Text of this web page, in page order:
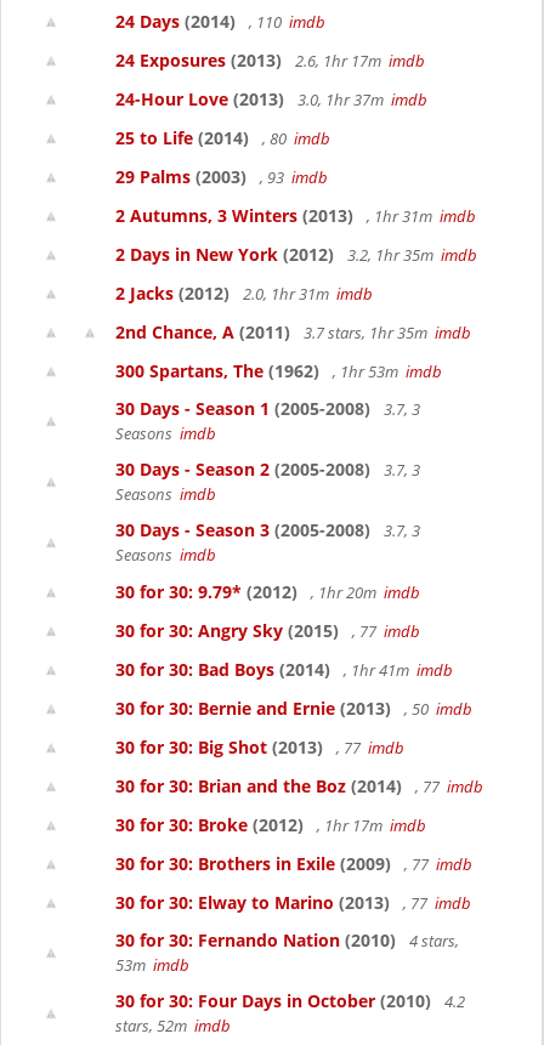
24 Days (2014) , 110 imdb
24 Exposures (2013) 2.6, 1hr 17m imdb
24-Hour Love (2013) 3.0, 1hr 37m imdb
25 to Life (2014) , 80 imdb
29 Palms (2003) , 93 imdb
2 Autumns, 3 Winters (2013) , 1hr 31m imdb
2 Days in New York (2012) 3.2, 1hr 35m imdb
2 Jacks (2012) 2.0, 1hr 31m imdb
2nd Chance, A (2011) 3.7 stars, 1hr 35m imdb
300 Spartans, The (1962) , 1hr 53m imdb
30 Days - Season 1 (2005-2008)
3.7, 3
Seasons imdb
30 Days - Season 2 (2005-2008)
3.7, 3
Seasons imdb
30 Days - Season 3 (2005-2008)
3.7, 3
Seasons imdb
30 for 30: 9.79* (2012) , 1hr 20m imdb
30 for 30: Angry Sky (2015) , 77 imdb
30 for 30: Bad Boys (2014) , 1hr 41m imdb
30 for 30: Bernie and Ernie (2013) , 50 imdb
30 for 30: Big Shot (2013) , 77 imdb
30 for 30: Brian and the Boz (2014) , 77 imdb
30 for 30: Broke (2012) , 1hr 17m imdb
30 for 30: Brothers in Exile (2009) , 77 imdb
30 for 30: Elway to Marino (2013) , 77 imdb
30 for 30: Fernando Nation (2010)
4 stars,
53m imdb
30 for 30: Four Days in October (2010)
4.2
stars, 52m imdb